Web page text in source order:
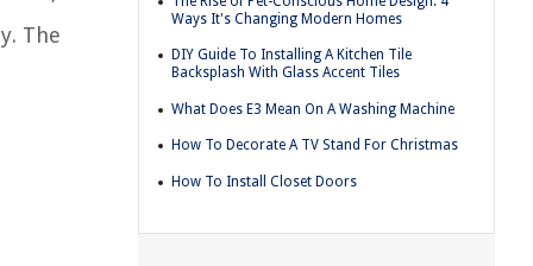
The
Ways It's Changing Modern Homes
DIY Guide To Installing A Kitchen Tile
Backsplash With Glass Accent Tiles
What Does E3 Mean On A Washing Machine
How To Decorate A TV Stand For Christmas
How To Install Closet Doors